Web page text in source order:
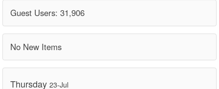
Guest Users: 31,906
No New Items
Thursday 23-Jul